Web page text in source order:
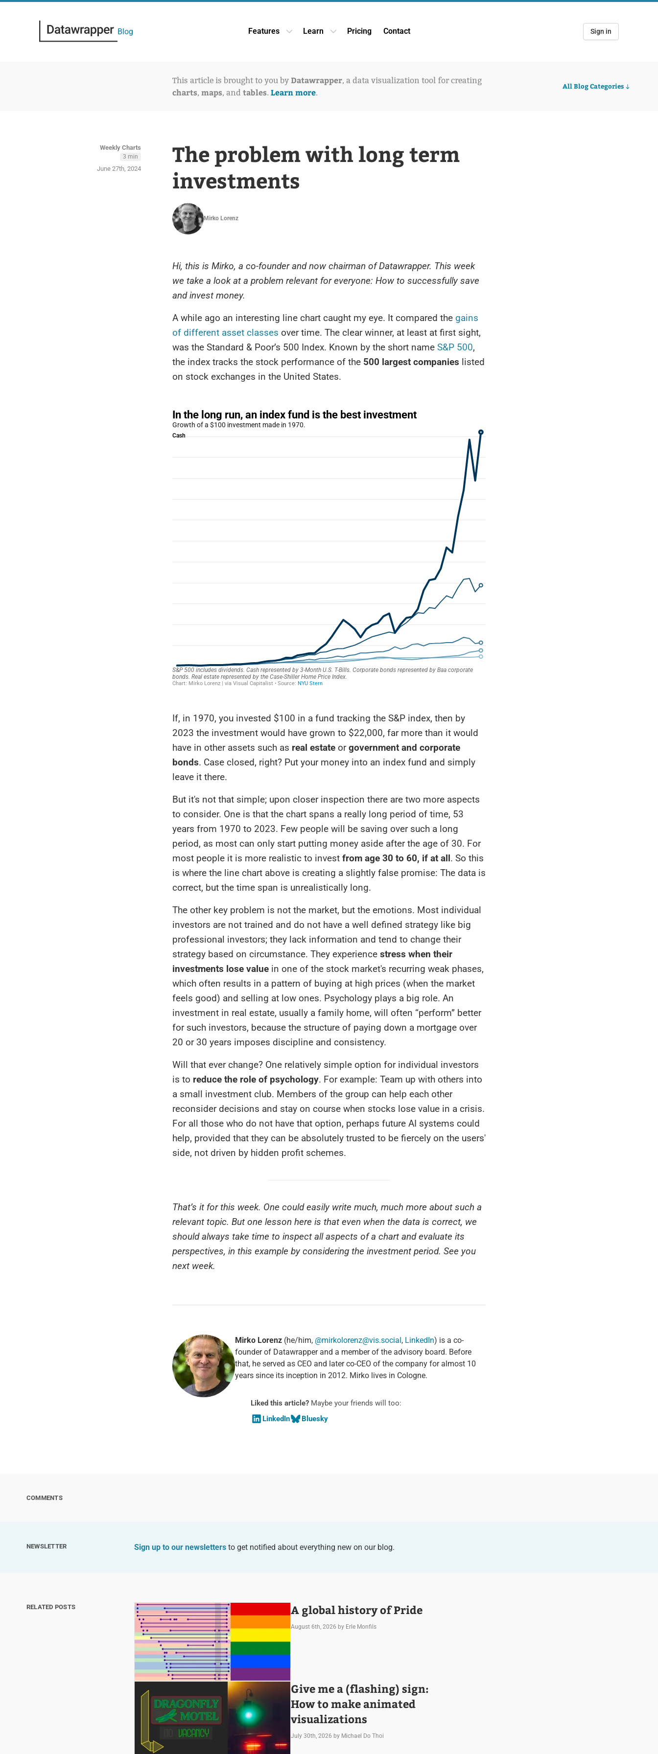
Blog Features Open Features dropdown
Learn Open Learn dropdown
Pricing Contact Sign in
This article is brought to you by Datawrapper, a data visualization tool for creating
charts, maps, and tables. Learn more.
All Blog Categories
Weekly Charts
3 min
June 27th, 2024
The problem with long term
investments
Mirko Lorenz
Hi, this is Mirko, a co-founder and now chairman of Datawrapper. This week
we take a look at a problem relevant for everyone: How to successfully save
and invest money.
A while ago an interesting line chart caught my eye. It compared the gains
of different asset classes over time. The clear winner, at least at first sight,
was the Standard & Poor’s 500 Index. Known by the short name S&P 500,
the index tracks the stock performance of the 500 largest companies listed
on stock exchanges in the United States.
If, in 1970, you invested $100 in a fund tracking the S&P index, then by
2023 the investment would have grown to $22,000, far more than it would
have in other assets such as real estate orgovernment and corporate
bonds. Case closed, right? Put your money into an index fund and simply
leave it there.
But it's not that simple; upon closer inspection there are two more aspects
to consider. One is that the chart spans a really long period of time, 53
years from 1970 to 2023. Few people will be saving over such a long
period, as most can only start putting money aside after the age of 30. For
most people it is more realistic to invest from age 30 to 60, if at all. So this
is where the line chart above is creating a slightly false promise: The data is
correct, but the time span is unrealistically long.
The other key problem is not the market, but the emotions. Most individual
investors are not trained and do not have a well defined strategy like big
professional investors; they lack information and tend to change their
strategy based on circumstance. They experience stress when their
investments lose value in one of the stock market's recurring weak phases,
which often results in a pattern of buying at high prices (when the market
feels good) and selling at low ones. Psychology plays a big role. An
investment in real estate, usually a family home, will often “perform” better
for such investors, because the structure of paying down a mortgage over
20 or 30 years imposes discipline and consistency.
Will that ever change? One relatively simple option for individual investors
is to reduce the role of psychology. For example: Team up with others into
a small investment club. Members of the group can help each other
reconsider decisions and stay on course when stocks lose value in a crisis.
For all those who do not have that option, perhaps future AI systems could
help, provided that they can be absolutely trusted to be fiercely on the users'
side, not driven by hidden profit schemes.
That’s it for this week. One could easily write much, much more about such a
relevant topic. But one lesson here is that even when the data is correct, we
should always take time to inspect all aspects of a chart and evaluate its
perspectives, in this example by considering the investment period. See you
next week.
Mirko Lorenz (he/him, @mirkolorenz@vis.social, LinkedIn) is a co-
founder of Datawrapper and a member of the advisory board. Before
that, he served as CEO and later co-CEO of the company for almost 10
years since its inception in 2012. Mirko lives in Cologne.
Liked this article? Maybe your friends will too:
LinkedIn
Bluesky
COMMENTS
NEWSLETTER Sign up to our newslettersto get notified about everything new on our blog.
RELATED POSTS A global history of Pride
August 6th, 2026 by Erle Monfils
Give me a (flashing) sign:
How to make animated
visualizations
July 30th, 2026 by Michael Do Thoi